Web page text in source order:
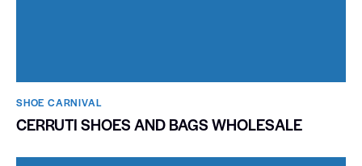
SHOE CARNIVAL​
CERRUTI SHOES AND BAGS WHOLESALE